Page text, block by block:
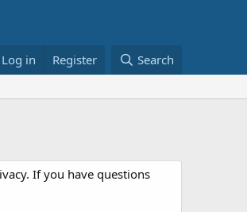
Log in Register Search
If you have questions